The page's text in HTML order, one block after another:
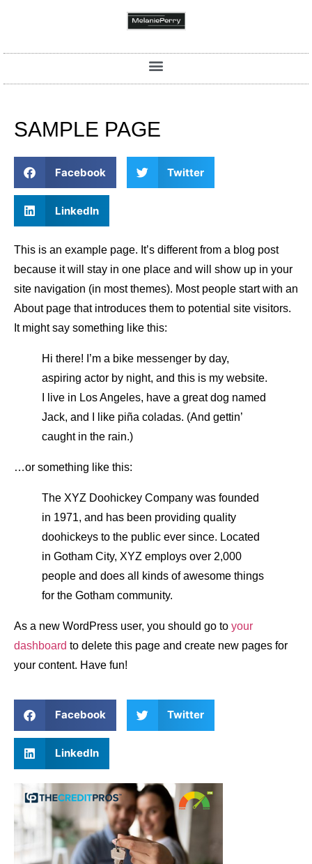
SAMPLE PAGE
Facebook Twitter
LinkedIn
This is an example page. It’s different from a blog post
because it will stay in one place and will show up in your
site navigation (in most themes). Most people start with an
About page that introduces them to potential site visitors.
It might say something like this:
Hi there! I’m a bike messenger by day,
aspiring actor by night, and this is my website.
I live in Los Angeles, have a great dog named
Jack, and I like piña coladas. (And gettin’
caught in the rain.)
…or something like this:
The XYZ Doohickey Company was founded
in 1971, and has been providing quality
doohickeys to the public ever since. Located
in Gotham City, XYZ employs over 2,000
people and does all kinds of awesome things
for the Gotham community.
As a new WordPress user, you should go to your
dashboard to delete this page and create new pages for
your content. Have fun!
Facebook Twitter
LinkedIn